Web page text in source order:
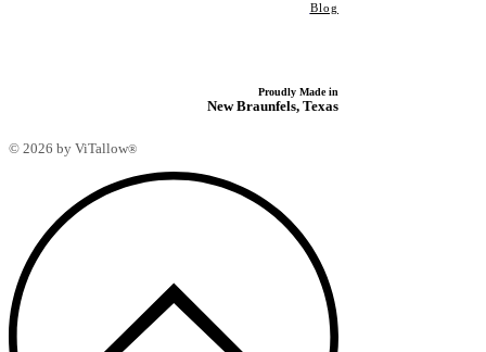
Blog
Proudly Made in
New Braunfels, Texas
© 2026 by ViTallow®